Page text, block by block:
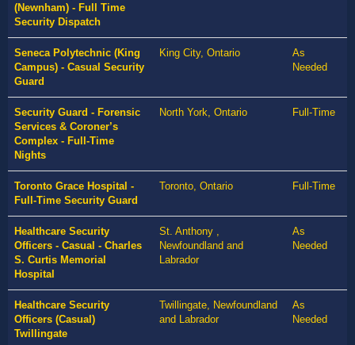
(Newnham) - Full Time
Security Dispatch
Seneca Polytechnic (King
Campus) - Casual Security
Guard
King City, Ontario
As
Needed
Security Guard - Forensic
Services & Coroner’s
Complex - Full-Time
Nights
North York, Ontario Full-Time
Toronto Grace Hospital -
Full-Time Security Guard
Toronto, Ontario Full-Time
Healthcare Security
Officers - Casual - Charles
S. Curtis Memorial
Hospital
St. Anthony ,
Newfoundland and
Labrador
As
Needed
Healthcare Security
Officers (Casual)
Twillingate
Twillingate, Newfoundland
and Labrador
As
Needed